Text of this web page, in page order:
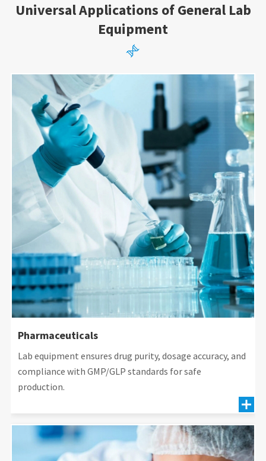
Universal Applications of General Lab
Equipment

Pharmaceuticals
Lab equipment ensures drug purity, dosage accuracy, and
compliance with GMP/GLP standards for safe
production.
